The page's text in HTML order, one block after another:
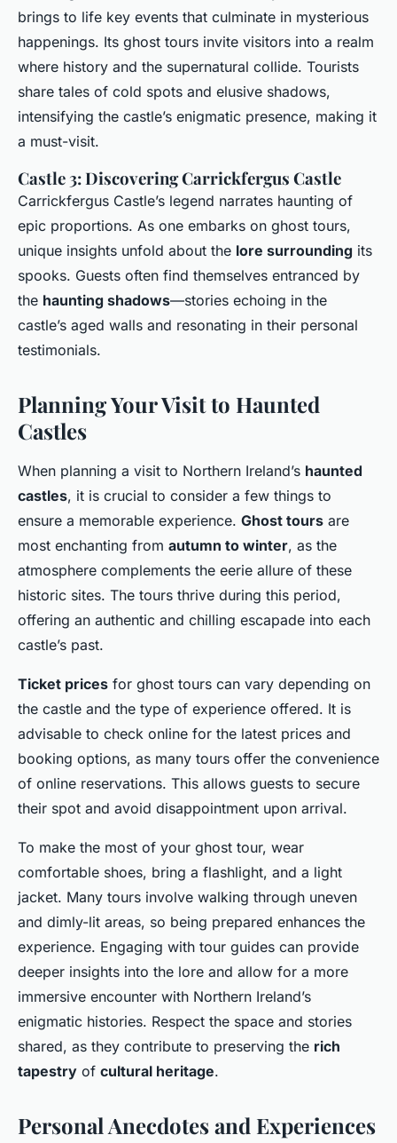
brings to life key events that culminate in mysterious
happenings. Its ghost tours invite visitors into a realm
where history and the supernatural collide. Tourists
share tales of cold spots and elusive shadows,
intensifying the castle’s enigmatic presence, making it
a must-visit.
Castle 3: Discovering Carrickfergus Castle
Carrickfergus Castle’s legend narrates haunting of
epic proportions. As one embarks on ghost tours,
unique insights unfold about the lore surrounding its
spooks. Guests often find themselves entranced by
the haunting shadows—stories echoing in the
castle’s aged walls and resonating in their personal
testimonials.
Planning Your Visit to Haunted
Castles
When planning a visit to Northern Ireland’s haunted
castles, it is crucial to consider a few things to
ensure a memorable experience. Ghost tours are
most enchanting from autumn to winter, as the
atmosphere complements the eerie allure of these
historic sites. The tours thrive during this period,
offering an authentic and chilling escapade into each
castle’s past.
Ticket prices for ghost tours can vary depending on
the castle and the type of experience offered. It is
advisable to check online for the latest prices and
booking options, as many tours offer the convenience
of online reservations. This allows guests to secure
their spot and avoid disappointment upon arrival.
To make the most of your ghost tour, wear
comfortable shoes, bring a flashlight, and a light
jacket. Many tours involve walking through uneven
and dimly-lit areas, so being prepared enhances the
experience. Engaging with tour guides can provide
deeper insights into the lore and allow for a more
immersive encounter with Northern Ireland’s
enigmatic histories. Respect the space and stories
shared, as they contribute to preserving the rich
tapestry of cultural heritage.
Personal Anecdotes and Experiences